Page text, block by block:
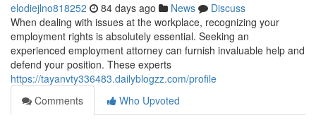
elodiejlno818252 84 days ago News
Discuss
When dealing with issues at the workplace, recognizing your
employment rights is absolutely essential. Seeking an
experienced employment attorney can furnish invaluable help and
defend your position. These experts
https://tayanvty336483.dailyblogzz.com/profile
Comments
Who Upvoted